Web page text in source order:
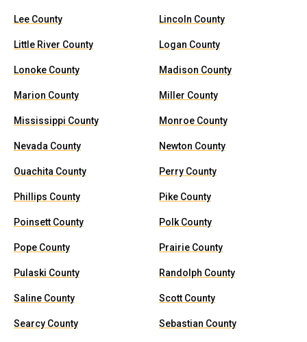
Lee County Lincoln County
Little River County Logan County
Lonoke County Madison County
Marion County Miller County
Mississippi County Monroe County
Nevada County Newton County
Ouachita County Perry County
Phillips County Pike County
Poinsett County Polk County
Pope County Prairie County
Pulaski County Randolph County
Saline County Scott County
Searcy County Sebastian County